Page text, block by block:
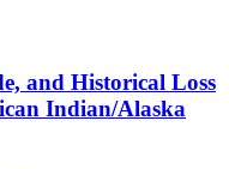
and Historical Loss
Indian/Alaska